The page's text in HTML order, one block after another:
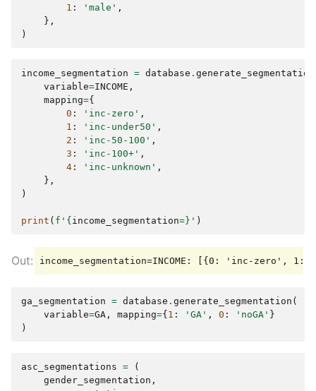
1 : 'male' ,
},
)
income_segmentation = database . generate_segmentation
variable=INCOME ,
mapping={
0 : 'inc-zero' ,
1 : 'inc-under50' ,
2 : 'inc-50-100' ,
3 : 'inc-100+' ,
4 : 'inc-unknown' ,
},
)
print ( f ' { income_segmentation=} ' )
ga_segmentation = database . generate_segmentation (
variable=GA , mapping={ 1 : 'GA' , 0 : 'noGA' }
)
asc_segmentations =
(
gender_segmentation ,